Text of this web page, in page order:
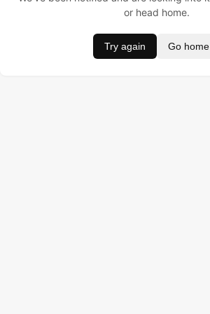
or head home.
Try again Go home